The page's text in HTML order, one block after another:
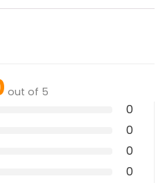
out of 5
0
0
0
0